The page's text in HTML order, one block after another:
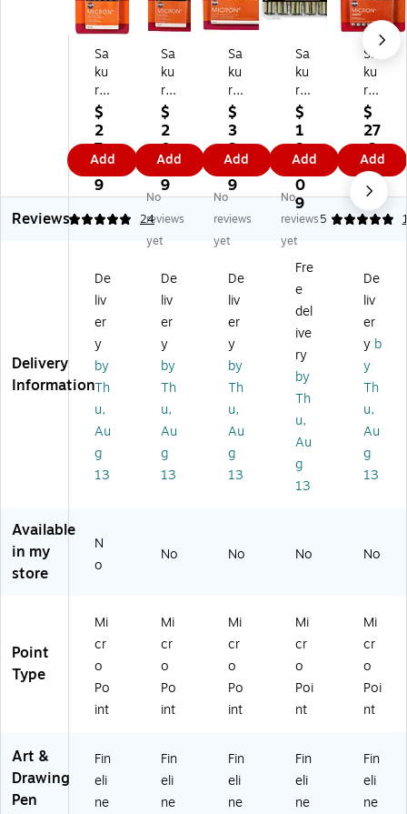
Sa
ku
ra
Pi
g
m
a
Mi
cr
on
,
Bl
ac
k,
6/
Pa
ck
A
K
5
0
$
2
7.
0
9
Add
Sa
ku
ra
Pi
g
m
a
Mi
cr
on
Pe
,
Bl
ac
k,
6/
Pa
ck
A
K5
01
31
$
2
0.
0
9
Add
Sa
ku
ra
Pi
g
m
a
Mi
cr
on
Pe
,
Bl
ac
k
&
Gr
ay
10
/P
ac
k
01
46
$
3
3.
9
9
Add
Sa
ku
ra
Pi
g
m
a
Mi
cr
on
Pe
Bl
ac
k,
72
ac
k
(S
AK
50
4)
$
1
9
6.
0
9
Add
Sa
ku
ra
Pi
g
m
a
Mi
cr
on
Gr
ay,
8/
Pa
ck
(S
AK
16
7)
$
27
.3
9
Add
Reviews
4.88 24
No
reviews
yet
No
reviews
yet
No
reviews
yet
5
Delivery
Information
De
liv
er
y
by
Th
u,
Au
g
13
De
liv
er
y
by
Th
u,
Au
g
13
De
liv
er
y
by
Th
u,
Au
g
13
Fre
e
del
ive
ry
by
Th
u,
Au
g
13
De
liv
er
y b
y
Th
u,
Au
g
13
Available
in my
store
N
o
No No No No
Point
Type
Mi
cr
o
Po
int
Mi
cr
o
Po
int
Mi
cr
o
Po
int
Mi
cr
o
Poi
nt
Mi
cr
o
Poi
nt
Art &
Drawing
Pen
Fin
eli
ne
Fin
eli
ne
Fin
eli
ne
Fin
eli
ne
Fin
eli
ne